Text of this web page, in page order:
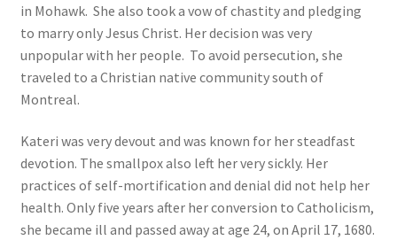
in Mohawk. She also took a vow of chastity and pledging
to marry only Jesus Christ. Her decision was very
unpopular with her people. To avoid persecution, she
traveled to a Christian native community south of
Montreal.
Kateri was very devout and was known for her steadfast
devotion. The smallpox also left her very sickly. Her
practices of self-mortification and denial did not help her
health. Only five years after her conversion to Catholicism,
she became ill and passed away at age 24, on April 17, 1680.